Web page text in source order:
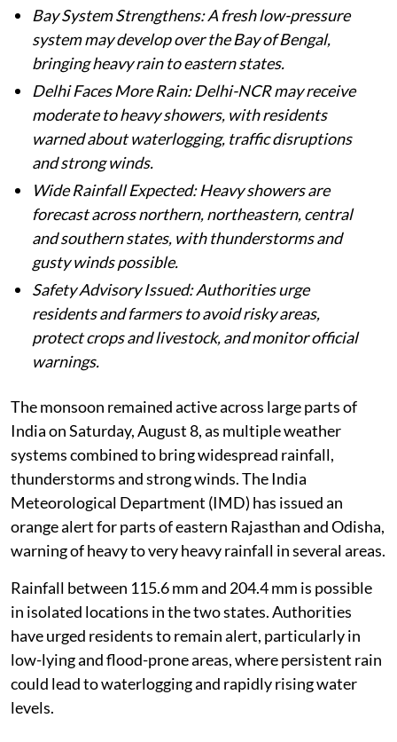
Bay System Strengthens: A fresh low-pressure
system may develop over the Bay of Bengal,
bringing heavy rain to eastern states.
Delhi Faces More Rain: Delhi-NCR may receive
moderate to heavy showers, with residents
warned about waterlogging, traffic disruptions
and strong winds.
Wide Rainfall Expected: Heavy showers are
forecast across northern, northeastern, central
and southern states, with thunderstorms and
gusty winds possible.
Safety Advisory Issued: Authorities urge
residents and farmers to avoid risky areas,
protect crops and livestock, and monitor official
warnings.
The monsoon remained active across large parts of
India on Saturday, August 8, as multiple weather
systems combined to bring widespread rainfall,
thunderstorms and strong winds. The India
Meteorological Department (IMD) has issued an
orange alert for parts of eastern Rajasthan and Odisha,
warning of heavy to very heavy rainfall in several areas.
Rainfall between 115.6 mm and 204.4 mm is possible
in isolated locations in the two states. Authorities
have urged residents to remain alert, particularly in
low-lying and flood-prone areas, where persistent rain
could lead to waterlogging and rapidly rising water
levels.